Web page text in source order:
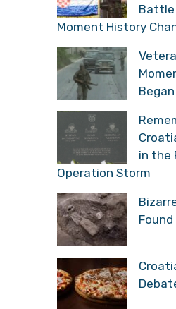
Battle
Moment History
Began
in the
Operation Storm